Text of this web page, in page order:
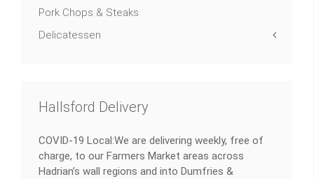
Pork Chops & Steaks
Delicatessen
Hallsford Delivery
COVID-19 Local:We are delivering weekly, free of
charge, to our Farmers Market areas across
Hadrian’s wall regions and into Dumfries &